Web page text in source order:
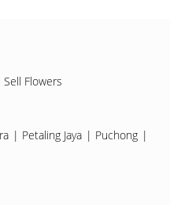
Sell Flowers
Petaling Jaya
Puchong